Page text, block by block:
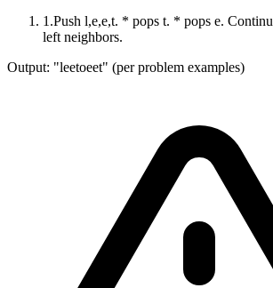
1 .Push l,e,e,t. * pops t. * pops e.
left neighbors.
Output: "leetoeet" (per problem examples)